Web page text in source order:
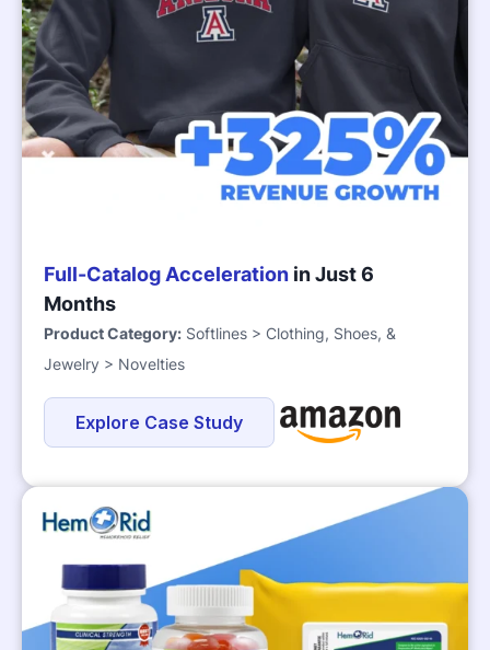
Full-Catalog Acceleration in Just 6
Months
Product Category: Softlines > Clothing, Shoes, &
Jewelry > Novelties
Explore Case Study